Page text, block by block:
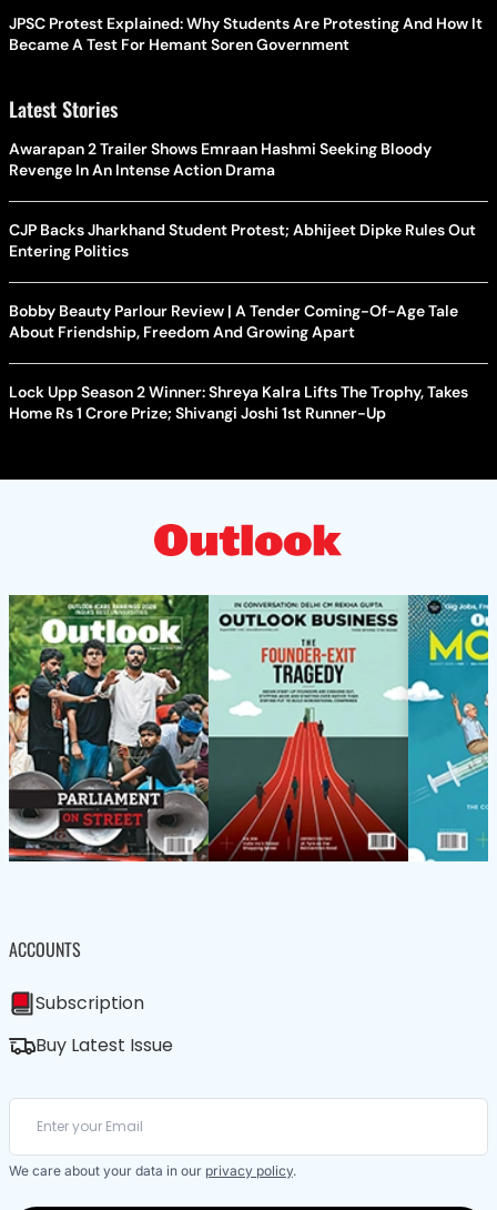
JPSC Protest Explained: Why Students Are Protesting And How It
Became A Test For Hemant Soren Government
Latest Stories
Awarapan 2 Trailer Shows Emraan Hashmi Seeking Bloody
Revenge In An Intense Action Drama
CJP Backs Jharkhand Student Protest; Abhijeet Dipke Rules Out
Entering Politics
Bobby Beauty Parlour Review | A Tender Coming-Of-Age Tale
About Friendship, Freedom And Growing Apart
Lock Upp Season 2 Winner: Shreya Kalra Lifts The Trophy, Takes
Home Rs 1 Crore Prize; Shivangi Joshi 1st Runner-Up
ACCOUNTS
Subscription
Buy Latest Issue
We care about your data in our privacy policy.